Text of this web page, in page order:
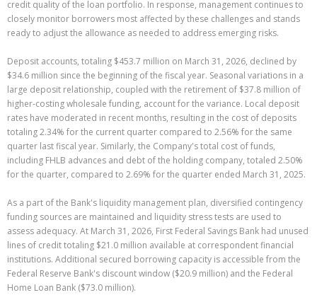
credit quality of the loan portfolio. In response, management continues to
closely monitor borrowers most affected by these challenges and stands
ready to adjust the allowance as needed to address emerging risks.
Deposit accounts, totaling $453.7 million on March 31, 2026, declined by
$34.6 million since the beginning of the fiscal year. Seasonal variations in a
large deposit relationship, coupled with the retirement of $37.8 million of
higher-costing wholesale funding, account for the variance. Local deposit
rates have moderated in recent months, resulting in the cost of deposits
totaling 2.34% for the current quarter compared to 2.56% for the same
quarter last fiscal year. Similarly, the Company's total cost of funds,
including FHLB advances and debt of the holding company, totaled 2.50%
for the quarter, compared to 2.69% for the quarter ended March 31, 2025.
As a part of the Bank's liquidity management plan, diversified contingency
funding sources are maintained and liquidity stress tests are used to
assess adequacy. At March 31, 2026, First Federal Savings Bank had unused
lines of credit totaling $21.0 million available at correspondent financial
institutions. Additional secured borrowing capacity is accessible from the
Federal Reserve Bank's discount window ($20.9 million) and the Federal
Home Loan Bank ($73.0 million).